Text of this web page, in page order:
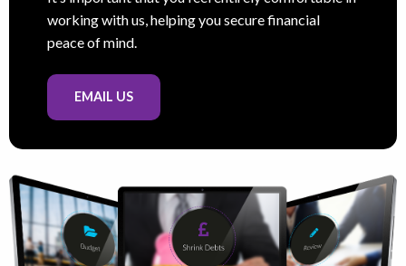
working with us, helping you secure financial
peace of mind.
EMAIL US